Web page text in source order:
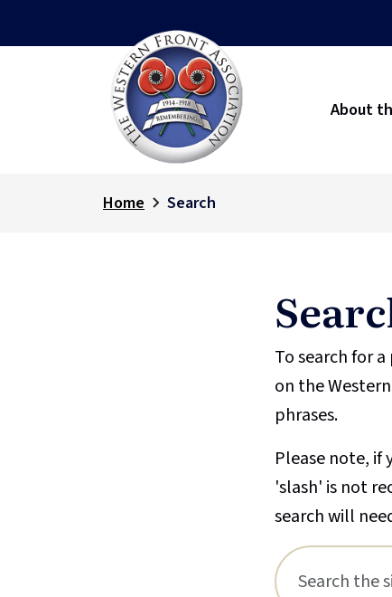
About
Home Search
To search for
on the
phrases.
Please note, if
'slash' is not
search will